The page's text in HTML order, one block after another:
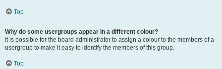
Top
Why do some usergroups appear in a different colour?
It is possible for the board administrator to assign a colour to the members of a
usergroup to make it easy to identify the members of this group.
Top